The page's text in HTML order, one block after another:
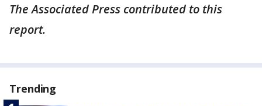
The Associated Press contributed to this
report.
Trending